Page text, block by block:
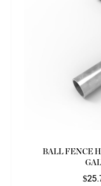
BALL FENCE
$